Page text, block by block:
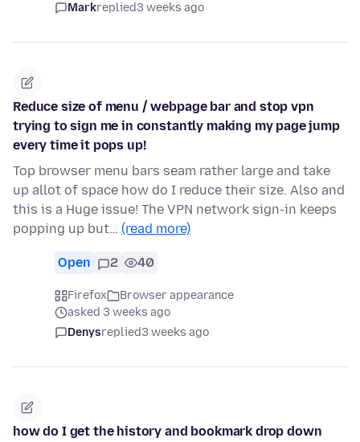
Markreplied3 weeks ago
Reduce size of menu / webpage bar and stop vpn
trying to sign me in constantly making my page jump
every time it pops up!
Top browser menu bars seam rather large and take
up allot of space how do I reduce their size. Also and
this is a Huge issue! The VPN network sign-in keeps
popping up but… (read more)
Open 2 40
Firefox
Browser appearance
asked 3 weeks ago
Denysreplied3 weeks ago
how do I get the history and bookmark drop down